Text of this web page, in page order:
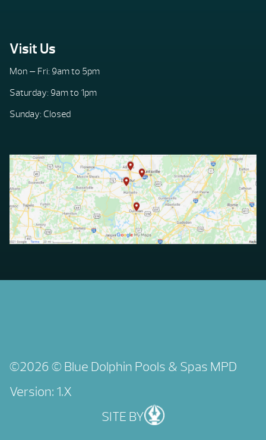
Visit Us
Mon — Fri: 9am to 5pm
Saturday: 9am to 1pm
Sunday: Closed
©2026 © Blue Dolphin Pools & Spas MPD
Version: 1.X
SITE BY